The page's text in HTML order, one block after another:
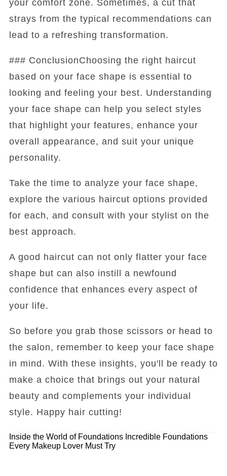
your comfort zone. Sometimes, a cut that
strays from the typical recommendations can
lead to a refreshing transformation.
### ConclusionChoosing the right haircut
based on your face shape is essential to
looking and feeling your best. Understanding
your face shape can help you select styles
that highlight your features, enhance your
overall appearance, and suit your unique
personality.
Take the time to analyze your face shape,
explore the various haircut options provided
for each, and consult with your stylist on the
best approach.
A good haircut can not only flatter your face
shape but can also instill a newfound
confidence that enhances every aspect of
your life.
So before you grab those scissors or head to
the salon, remember to keep your face shape
in mind. With these insights, you'll be ready to
make a choice that brings out your natural
beauty and complements your individual
style. Happy hair cutting!
Inside the World of Foundations Incredible Foundations
Every Makeup Lover Must Try